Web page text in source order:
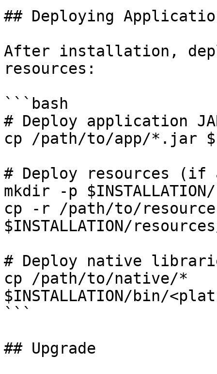
## Deploying
After installation,
resources:
```bash
# Deploy application
cp /path/to/app/*.jar
# Deploy resources (if
mkdir -p
cp -r /path/to/
$INSTALLATION/
# Deploy native
cp /path/to/native/*
$INSTALLATION/bin/
```
## Upgrade